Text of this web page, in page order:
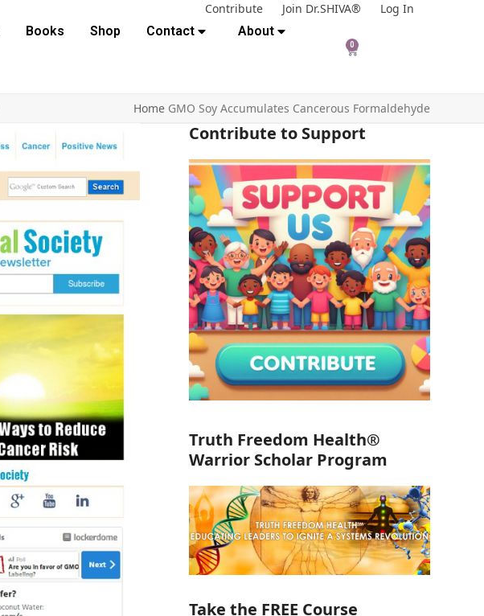
Contribute Join Dr.SHIVA®
Log In
Books Shop Contact About
0
Home GMO Soy Accumulates Cancerous Formaldehyde
Contribute to Support
Truth Freedom Health®
Warrior Scholar Program
Take the FREE Course